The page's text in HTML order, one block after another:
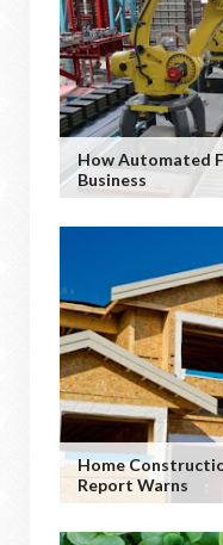
How Automated
Business
Home
Report Warns